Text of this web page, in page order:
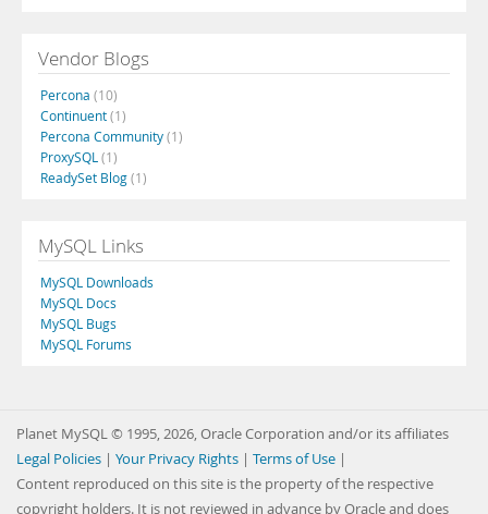
Vendor Blogs
Percona (10)
Continuent(1)
Percona Community(1)
ProxySQL (1)
ReadySet Blog(1)
MySQL Links
MySQL Downloads
MySQL Docs
MySQL Bugs
MySQL Forums
Planet MySQL © 1995, 2026, Oracle Corporation and/or its affiliates
Legal Policies | Your Privacy Rights | Terms of Use |
Content reproduced on this site is the property of the respective
copyright holders. It is not reviewed in advance by Oracle and does